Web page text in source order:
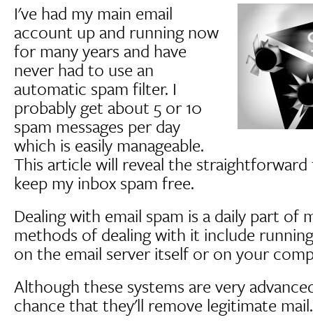
I've had my main email
account up and running now
for many years and have
never had to use an
automatic spam filter. I
probably get about 5 or 10
spam messages per day
which is easily manageable.
This article will reveal the
keep my inbox spam free.
Dealing with email spam is a daily part of
methods of dealing with it include
on the email server itself or on your
Although these systems are very
chance that they'll remove legitimate mail.